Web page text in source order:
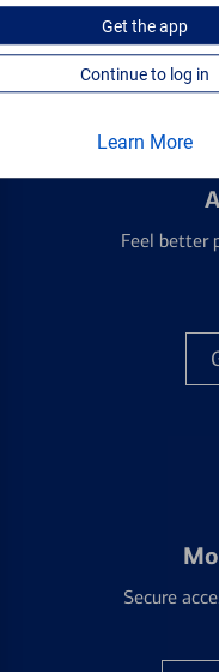
Get theapp
Continue to log in
Learn More
Open
Feel better
Secure